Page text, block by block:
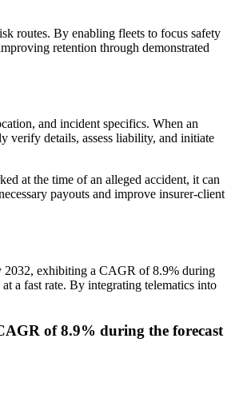
routes. By enabling fleets to focus safety
retention through demonstrated
and incident specifics. When an
verify details, assess liability, and initiate
at the time of an alleged accident, it can
payouts and improve insurer-client
exhibiting a CAGR of 8.9% during
a fast rate. By integrating telematics into
of 8.9% during the forecast